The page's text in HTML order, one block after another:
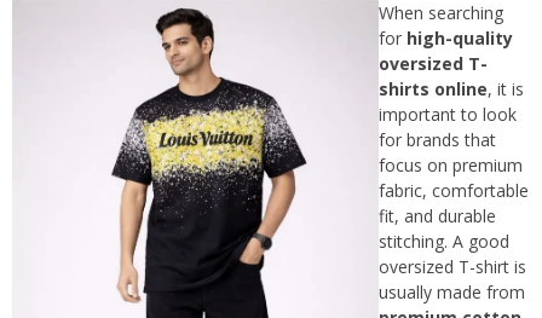
When searching
for high-quality
oversized T-
shirts online, it is
important to look
for brands that
focus on premium
fabric, comfortable
fit, and durable
stitching. A good
oversized T-shirt is
usually made from